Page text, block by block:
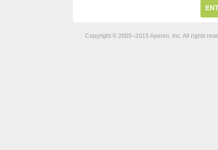
Copyright © 2005–2015 Apereo, Inc. All rights